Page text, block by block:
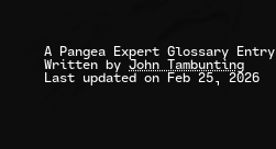
A Pangea Expert Glossary Entry
Written by John Tambunting
Last updated on Feb 25, 2026